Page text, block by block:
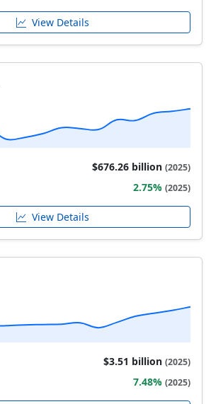
View Details
$676.26 billion (2025)
2.75% (2025)
View Details
$3.51 billion (2025)
7.48% (2025)